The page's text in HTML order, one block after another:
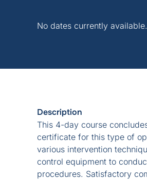
No dates currently available.
Description
This 4-day course
certificate for this type of
various intervention
control equipment to
procedures. Satisfactory